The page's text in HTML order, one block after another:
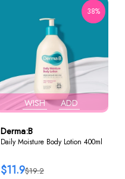
WISH ADD
38%
Derma:B
Daily Moisture Body Lotion 400ml
$19.2
$11.9